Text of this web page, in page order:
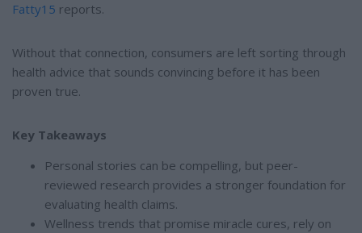
Fatty15 reports.
Without that connection, consumers are left sorting through
health advice that sounds convincing before it has been
proven true.
Key Takeaways
Personal stories can be compelling, but peer-
reviewed research provides a stronger foundation for
evaluating health claims.
Wellness trends that promise miracle cures, rely on